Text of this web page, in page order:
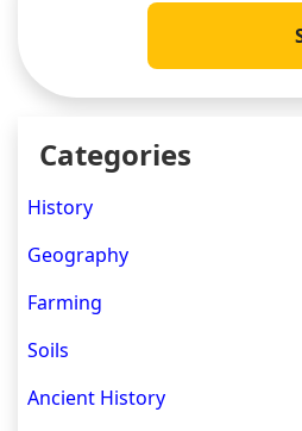
Categories
History
Geography
Farming
Soils
Ancient History